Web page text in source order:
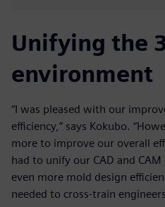
Unifying the
environment
“I was pleased with our
efficiency,” says Kokubo.
more to improve our overall
had to unify our CAD and
even more mold design
needed to cross-train